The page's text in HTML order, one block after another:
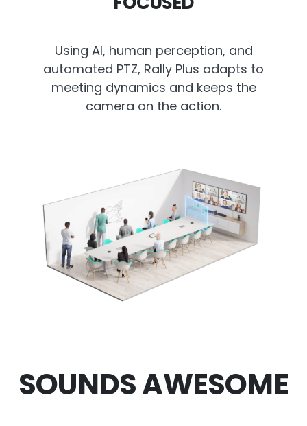
Using AI, human perception, and
automated PTZ, Rally Plus adapts to
meeting dynamics and keeps the
camera on the action.
SOUNDS AWESOME